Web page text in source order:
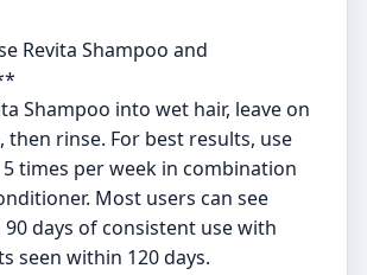
Revita Shampoo and
Shampoo into wet hair, leave on
then rinse. For best results, use
times per week in combination
Most users can see
days of consistent use with
seen within 120 days.